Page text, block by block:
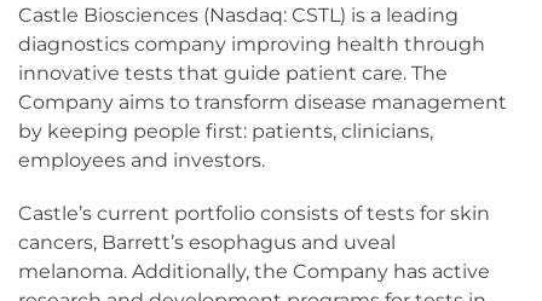
Castle Biosciences (Nasdaq: CSTL) is a leading
diagnostics company improving health through
innovative tests that guide patient care. The
Company aims to transform disease management
by keeping people first: patients, clinicians,
employees and investors.
Castle’s current portfolio consists of tests for skin
cancers, Barrett’s esophagus and uveal
melanoma. Additionally, the Company has active